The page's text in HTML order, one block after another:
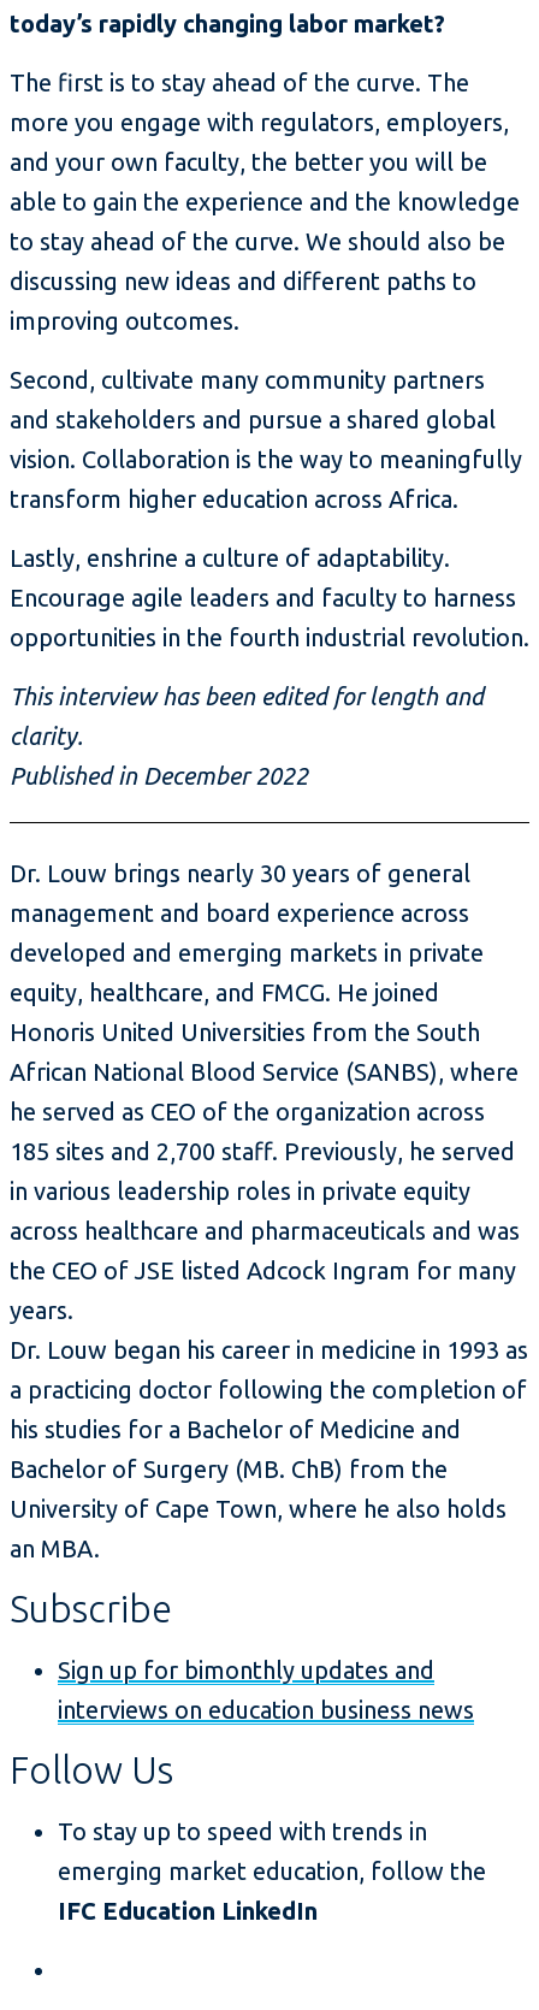
today’s rapidly changing labor market?
The first is to stay ahead of the curve. The
more you engage with regulators, employers,
and your own faculty, the better you will be
able to gain the experience and the knowledge
to stay ahead of the curve. We should also be
discussing new ideas and different paths to
improving outcomes.
Second, cultivate many community partners
and stakeholders and pursue a shared global
vision. Collaboration is the way to meaningfully
transform higher education across Africa.
Lastly, enshrine a culture of adaptability.
Encourage agile leaders and faculty to harness
opportunities in the fourth industrial revolution.
This interview has been edited for length and
clarity.
Published in December 2022
Dr. Louw brings nearly 30 years of general
management and board experience across
developed and emerging markets in private
equity, healthcare, and FMCG. He joined
Honoris United Universities from the South
African National Blood Service (SANBS), where
he served as CEO of the organization across
185 sites and 2,700 staff. Previously, he served
in various leadership roles in private equity
across healthcare and pharmaceuticals and was
the CEO of JSE listed Adcock Ingram for many
years.
Dr. Louw began his career in medicine in 1993 as
a practicing doctor following the completion of
his studies for a Bachelor of Medicine and
Bachelor of Surgery (MB. ChB) from the
University of Cape Town, where he also holds
an MBA.
Subscribe
Sign up for bimonthly updates and
interviews on education business news
Follow Us
To stay up to speed with trends in
emerging market education, follow the
IFC Education LinkedIn